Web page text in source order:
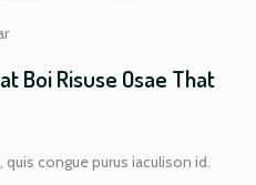
Boi Risuse Osae That
congue purus iaculison id.